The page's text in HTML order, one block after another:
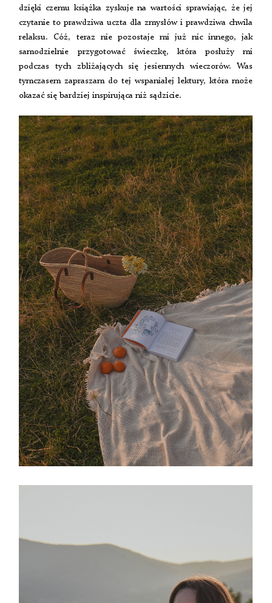
dzięki czemu książka zyskuje na wartości sprawiając, że jej
czytanie to prawdziwa uczta dla zmysłów i prawdziwa chwila
relaksu. Cóż, teraz nie pozostaje mi już nic innego, jak
samodzielnie przygotować świeczkę, która posłuży mi
podczas tych zbliżających się jesiennych wieczorów. Was
tymczasem zapraszam do tej wspaniałej lektury, która może
okazać się bardziej inspirująca niż sądzicie.